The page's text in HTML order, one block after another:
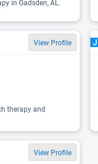
in Gadsden, AL.
View Profile
therapy and
J
View Profile